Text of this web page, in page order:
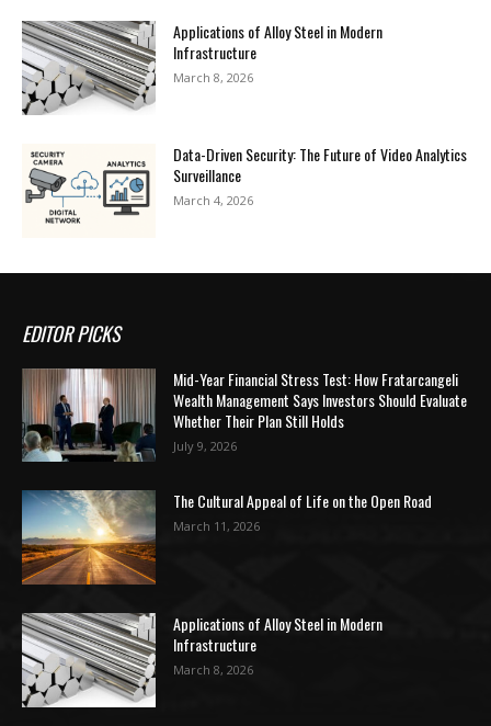
Applications of Alloy Steel in Modern
Infrastructure
March 8, 2026
Data-Driven Security: The Future of Video Analytics
Surveillance
March 4, 2026
EDITOR PICKS
Mid-Year Financial Stress Test: How Fratarcangeli
Wealth Management Says Investors Should Evaluate
Whether Their Plan Still Holds
July 9, 2026
The Cultural Appeal of Life on the Open Road
March 11, 2026
Applications of Alloy Steel in Modern
Infrastructure
March 8, 2026